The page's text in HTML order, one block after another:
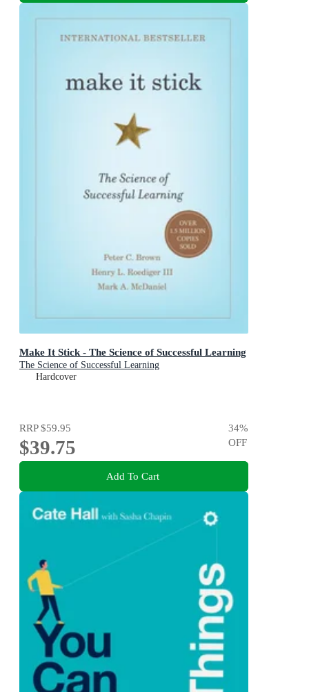
Make It Stick - The Science of Successful Learning
The Science of Successful Learning
Hardcover
RRP$59.95
$39.75
34%
OFF
Add To Cart